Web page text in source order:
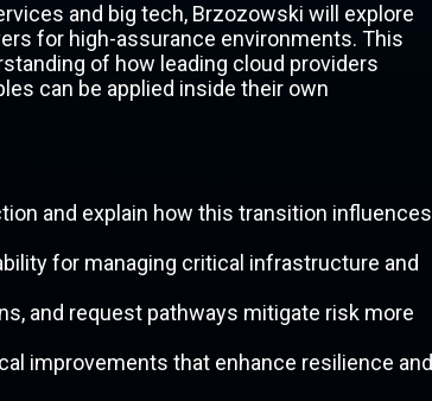
and big tech, Brzozowski will explore
for high-assurance environments. This
of how leading cloud providers
can be applied inside their own
and explain how this transition influences
for managing critical infrastructure and
and request pathways mitigate risk more
improvements that enhance resilience and